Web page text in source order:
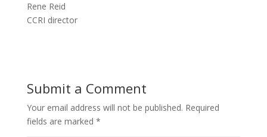
Rene Reid
CCRI director
Submit a Comment
Your email address will not be published. Required
fields are marked *